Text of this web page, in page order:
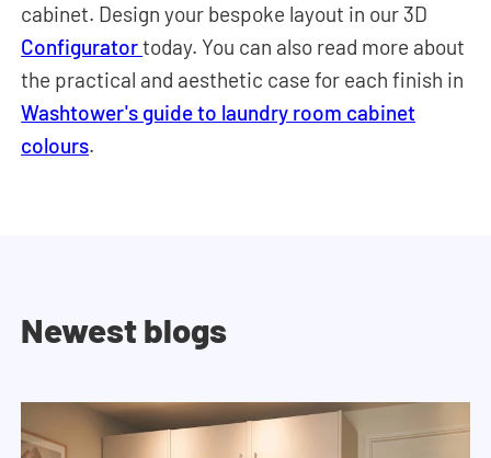
cabinet. Design your bespoke layout in our 3D
Configuratortoday. You can also read more about
the practical and aesthetic case for each finish in
Washtower's guide to laundry room cabinet
colours.
Newest blogs